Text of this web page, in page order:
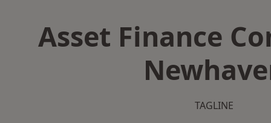
Asset Finance
TAGLINE